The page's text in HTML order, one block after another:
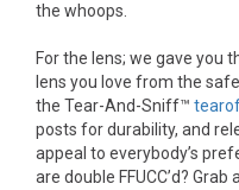
the whoops.
For the lens; we gave you
lens you love from the
the Tear-And-Sniff™
posts for durability, and
appeal to everybody’s
are double FFUCC’d?